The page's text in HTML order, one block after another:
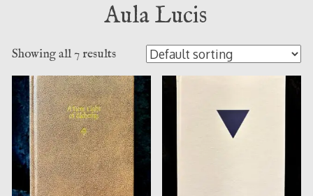
Aula Lucis
Showing all 7 results